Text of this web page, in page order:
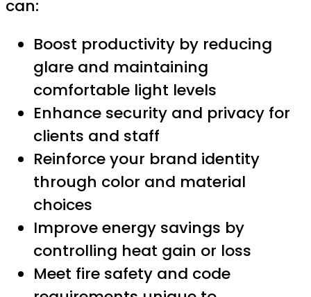
can:
Boost productivity by reducing
glare and maintaining
comfortable light levels
Enhance security and privacy for
clients and staff
Reinforce your brand identity
through color and material
choices
Improve energy savings by
controlling heat gain or loss
Meet fire safety and code